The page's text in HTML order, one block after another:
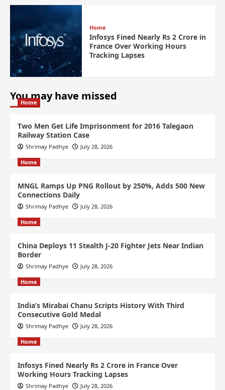
Home
Infosys Fined Nearly Rs 2 Crore in
France Over Working Hours
Tracking Lapses
You may have missed
Home
Two Men Get Life Imprisonment for 2016 Talegaon
Railway Station Case
Shrimay Padhye July 28, 2026
Home
MNGL Ramps Up PNG Rollout by 250%, Adds 500 New
Connections Daily
Shrimay Padhye July 28, 2026
Home
China Deploys 11 Stealth J-20 Fighter Jets Near Indian
Border
Shrimay Padhye July 28, 2026
Home
India’s Mirabai Chanu Scripts History With Third
Consecutive Gold Medal
Shrimay Padhye July 28, 2026
Home
Infosys Fined Nearly Rs 2 Crore in France Over
Working Hours Tracking Lapses
Shrimay Padhye July 28, 2026